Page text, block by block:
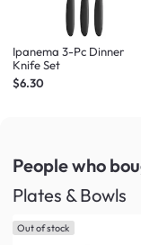
Ipanema 3-Pc Dinner
Knife Set
$6.30
People who
Plates & Bowls
Out of stock